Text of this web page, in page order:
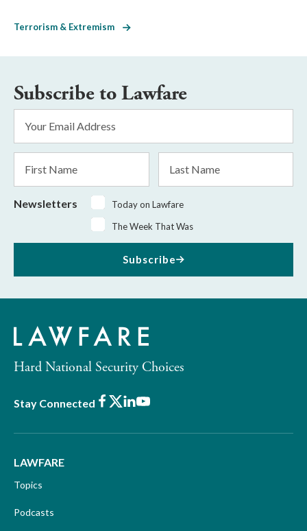
Terrorism & Extremism
Subscribe to Lawfare
Address
Name
Name
Newsletters
Today on Lawfare
The Week That Was
Subscribe
Hard National Security Choices
Stay Connected Facebook
X LinkedIn
Youtube
LAWFARE
Topics
Podcasts